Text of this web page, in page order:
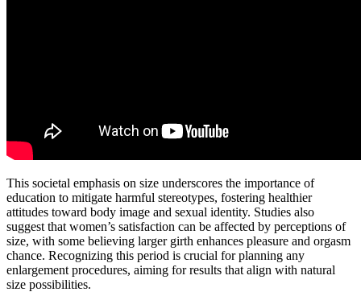
This societal emphasis on size underscores the importance of
education to mitigate harmful stereotypes, fostering healthier
attitudes toward body image and sexual identity. Studies also
suggest that women’s satisfaction can be affected by perceptions of
size, with some believing larger girth enhances pleasure and orgasm
chance. Recognizing this period is crucial for planning any
enlargement procedures, aiming for results that align with natural
size possibilities.